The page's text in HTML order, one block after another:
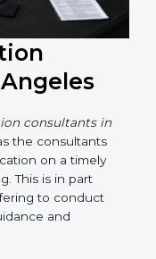
consultants in